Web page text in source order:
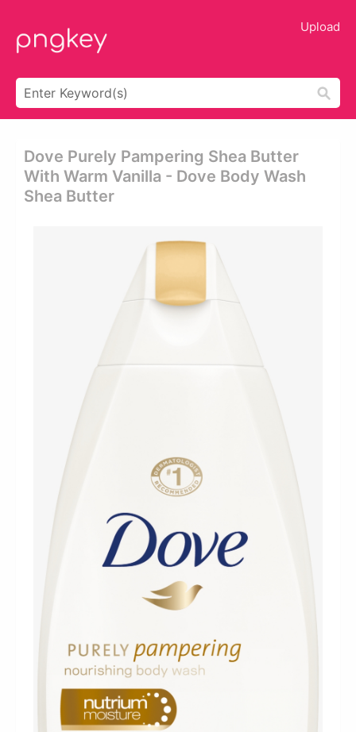
Upload
Dove Purely Pampering Shea Butter
With Warm Vanilla - Dove Body Wash
Shea Butter